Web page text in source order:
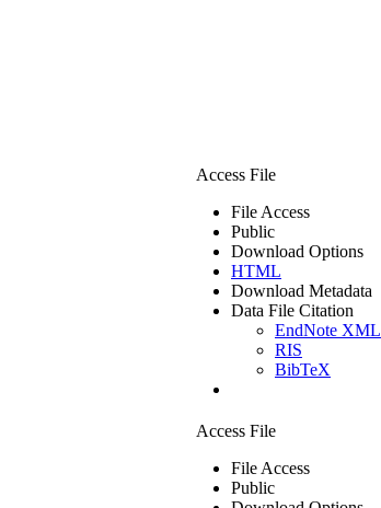
Access File
File Access
Public
Download Options
HTML
Download Metadata
Data File Citation
EndNote XML
RIS
BibTeX
Access File
File Access
Public